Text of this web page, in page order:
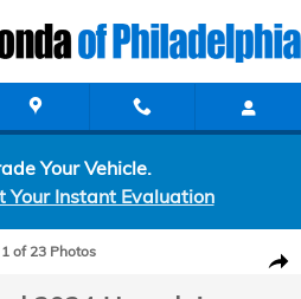
Your Vehicle.
Your Instant Evaluation
SUV Photo 1 of 23
1 of 23 Photos